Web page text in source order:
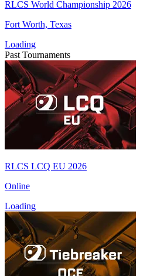
RLCS World Championship 2026
Fort Worth, Texas
Loading
Past Tournaments
RLCS LCQ EU 2026
Online
Loading